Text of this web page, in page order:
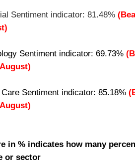
Sentiment indicator: 81.48%
Sentiment indicator: 69.73%
Sentiment indicator: 85.18%
in % indicates how many
or sector